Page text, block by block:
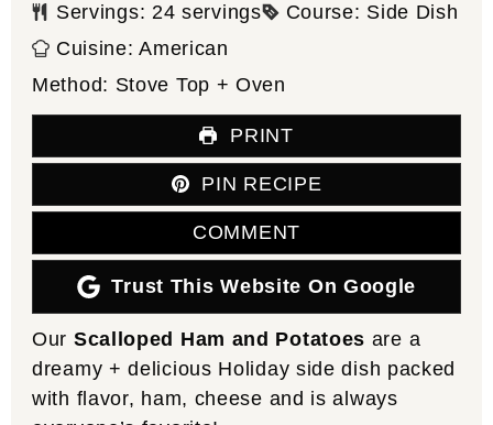
Servings: 24 servings Course: Side Dish
Cuisine:American
Method: Stove Top + Oven
PRINT
PIN RECIPE
COMMENT
Trust This Website On Google
Our Scalloped Ham and Potatoes are a
dreamy + delicious Holiday side dish packed
with flavor, ham, cheese and is always